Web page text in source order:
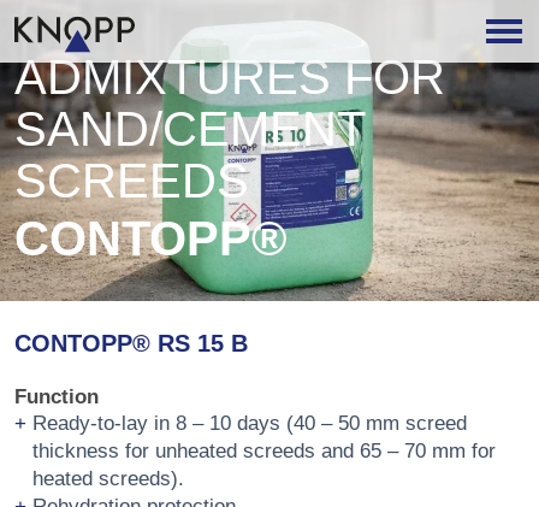
ADMIXTURES FOR
SAND/CEMENT
SCREEDS
CONTOPP®
CONTOPP® RS 15 B
Function
Ready-to-lay in 8 – 10 days (40 – 50 mm screed
thickness for unheated screeds and 65 – 70 mm for
heated screeds).